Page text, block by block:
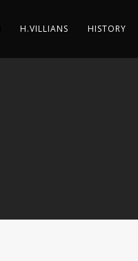
H.VILLIANS HISTORY